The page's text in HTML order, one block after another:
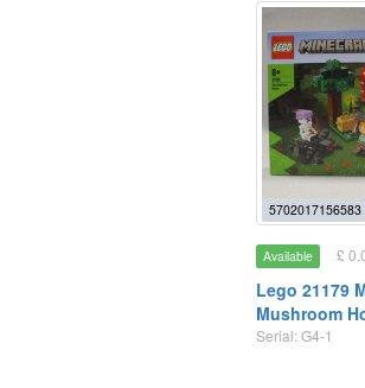
5702017156583
Available £
Lego 21179
Mushroom
Serial: G4-1